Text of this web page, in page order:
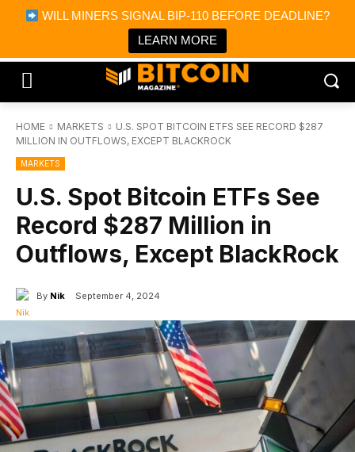
WILL MINERS SIGNAL BIP-110 BEFORE DEADLINE?
LEARN MORE
Bitcoin Magazine News
Bitcoin Magazine
Portfolio Tracker & Media
HOME MARKETS
U.S. SPOT BITCOIN ETFS SEE RECORD $287
MILLION IN OUTFLOWS, EXCEPT BLACKROCK
MARKETS
U.S. Spot Bitcoin ETFs See
Record $287 Million in
Outflows, Except BlackRock
By Nik September 4, 2024